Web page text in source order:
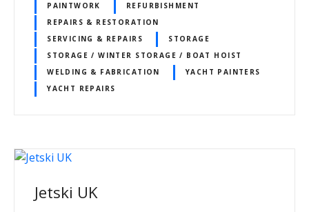
PAINTWORK
REFURBISHMENT
REPAIRS & RESTORATION
SERVICING & REPAIRS
STORAGE
STORAGE / WINTER STORAGE / BOAT HOIST
WELDING & FABRICATION
YACHT PAINTERS
YACHT REPAIRS
Jetski UK